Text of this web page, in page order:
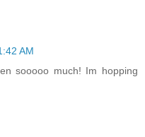
AM
sooooo much! Im hopping